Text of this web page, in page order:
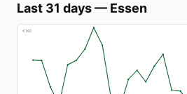
Last 31 days— Essen
€160